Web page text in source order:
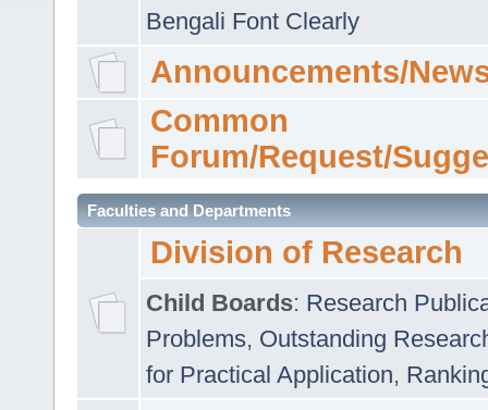
Bengali Font Clearly
Announcements/
Common
Forum/Request/
Faculties and Departments
Division of Research
Child Boards: Research
Problems, Outstanding
for Practical Application,